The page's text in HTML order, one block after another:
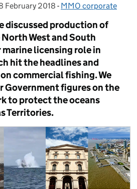
on:
February 2018 - Categories:
MMO corporate
discussed production of
West and South
licensing role in
hit the headlines and
commercial fishing. We
Government figures on the
to protect the oceans
Territories.